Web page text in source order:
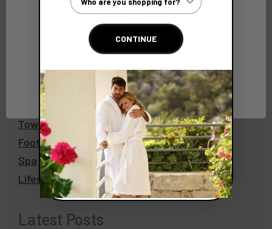
Explore More
Bathrobes
Towels
Footwear
Spa
Lifestyle
Latest Posts
Network Error
OK
CONTINUE